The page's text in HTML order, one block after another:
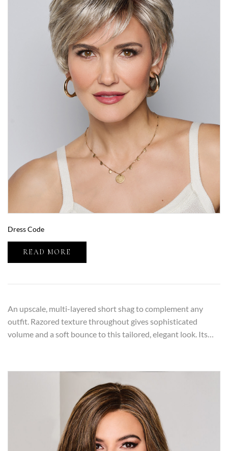
Dress Code
READ MORE
An upscale, multi-layered short shag to complement any
outfit. Razored texture throughout gives sophisticated
volume and a soft bounce to this tailored, elegant look. Its…